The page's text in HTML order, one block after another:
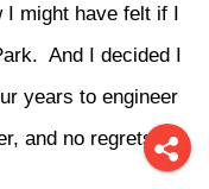
I might have felt if I
And I decided I
years to engineer
and no regrets.